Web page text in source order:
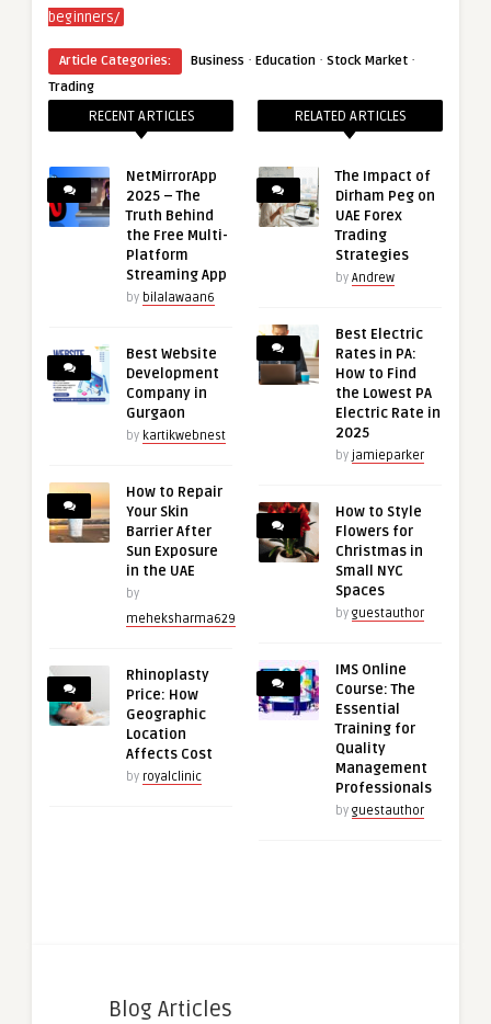
beginners/
Article Categories: Business · Education · Stock Market ·
Trading
RECENT ARTICLES
NetMirrorApp
2025 – The
Truth Behind
the Free Multi-
Platform
Streaming App
by bilalawaan6
Best Website
Development
Company in
Gurgaon
by kartikwebnest
How to Repair
Your Skin
Barrier After
Sun Exposure
in the UAE
by
meheksharma629
Rhinoplasty
Price: How
Geographic
Location
Affects Cost
by royalclinic
RELATED ARTICLES
The Impact of
Dirham Peg on
UAE Forex
Trading
Strategies
by Andrew
Best Electric
Rates in PA:
How to Find
the Lowest PA
Electric Rate in
2025
by jamieparker
How to Style
Flowers for
Christmas in
Small NYC
Spaces
by guestauthor
IMS Online
Course: The
Essential
Training for
Quality
Management
Professionals
by guestauthor
Blog Articles